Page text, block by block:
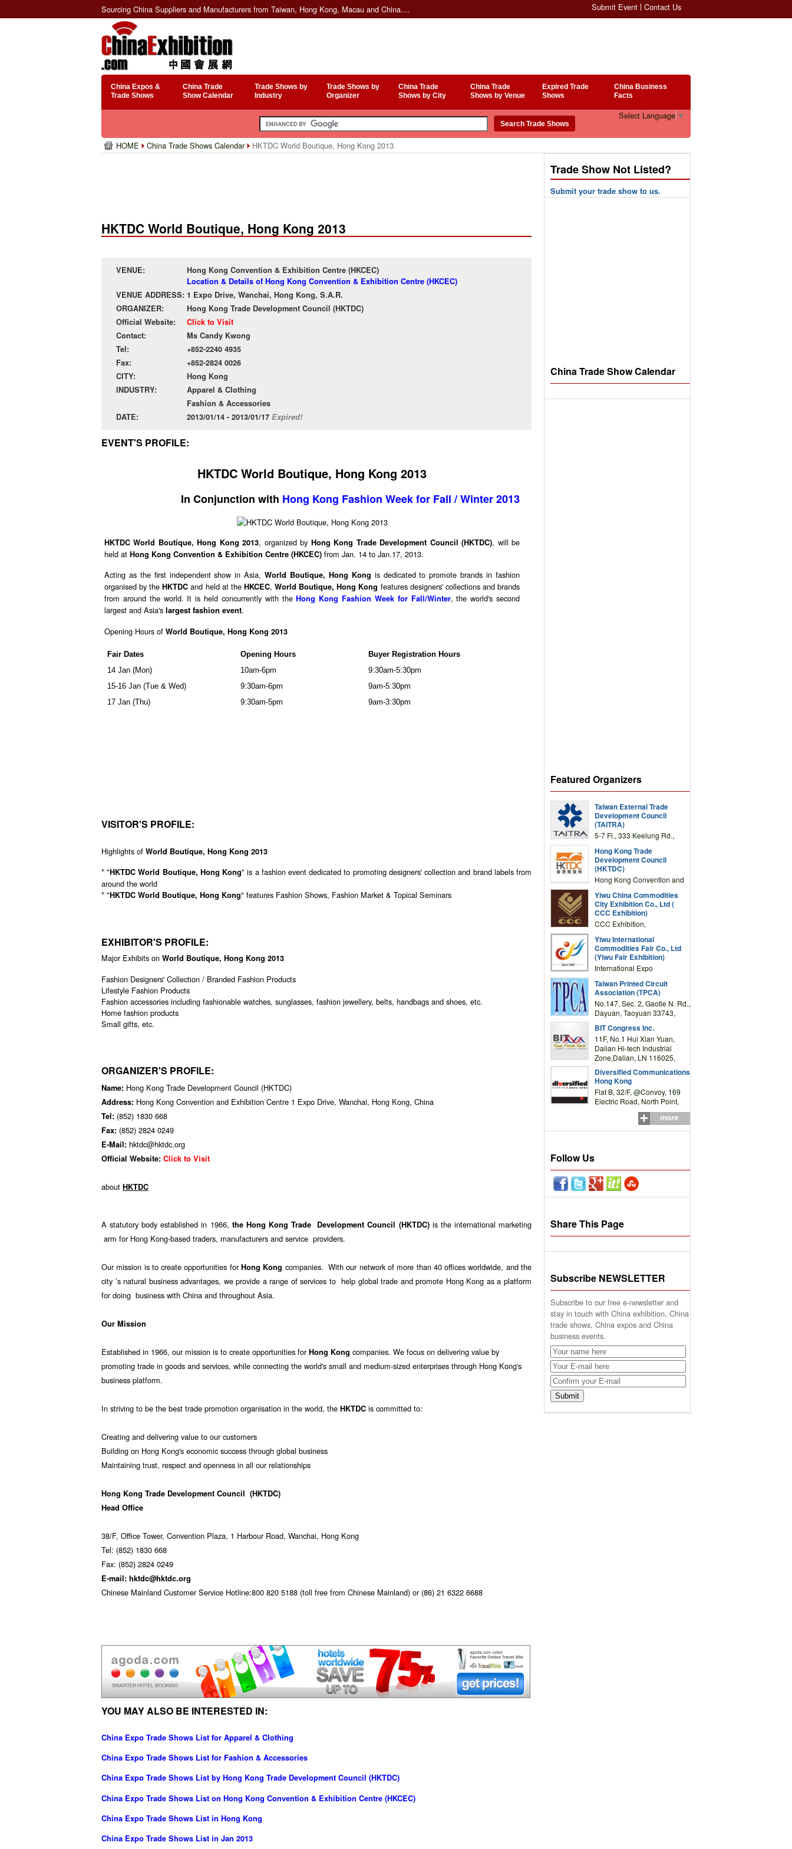
Sourcing China Suppliers and Manufacturers from Taiwan, Hong Kong, Macau and China.... Submit Event Contact Us
China Expos &
Trade Shows
China Trade
Show Calendar
Trade Shows by
Industry
Trade Shows by
Organizer
China Trade
Shows by City
China Trade
Shows by Venue
Expired Trade
Shows
China Business
Facts
Select Language ▼
HOME China Trade Shows Calendar HKTDC World Boutique, Hong Kong 2013
HKTDC World Boutique, Hong Kong 2013
VENUE:
Hong Kong Convention & Exhibition Centre (HKCEC)
Location & Details of Hong Kong Convention & Exhibition Centre (HKCEC)
VENUE ADDRESS: 1 Expo Drive, Wanchai, Hong Kong, S.A.R.
ORGANIZER:
Hong Kong Trade Development Council (HKTDC)
Official Website:
Click to Visit
Contact:
Ms Candy Kwong
Tel:
+852-2240 4935
Fax:
+852-2824 0026
CITY:
Hong Kong
INDUSTRY:
Apparel & Clothing
Fashion & Accessories
DATE:
2013/01/14 - 2013/01/17 Expired!
EVENT'S PROFILE:
HKTDC World Boutique, Hong Kong 2013
In Conjunction with Hong Kong Fashion Week for Fall / Winter 2013
HKTDC World Boutique, Hong Kong 2013, organized by Hong Kong Trade Development Council (HKTDC), will be
held at Hong Kong Convention & Exhibition Centre (HKCEC) from Jan. 14 to Jan.17, 2013.
Acting as the first independent show in Asia,World Boutique, Hong Kong is dedicated to promote brands in fashion
organised by theHKTDC and held at the HKCEC,World Boutique, Hong Kong features designers' collections and brands
from around the world. It is held concurrently with theHong Kong Fashion Week for Fall/Winter, the world's second
largest and Asia's largest fashion event.
Opening Hours of World Boutique, Hong Kong 2013
Fair Dates Opening Hours
Buyer Registration Hours
14 Jan (Mon)
10am-6pm
9:30am-5:30pm
15-16 Jan (Tue & Wed)
9:30am-6pm
9am-5:30pm
17 Jan (Thu)
9:30am-5pm 9am-3:30pm
VISITOR'S PROFILE:
Highlights of World Boutique, Hong Kong 2013
* "HKTDC World Boutique, Hong Kong" is a fashion event dedicated to promoting designers' collection and brand labels from
around the world
* "HKTDC World Boutique, Hong Kong" features Fashion Shows, Fashion Market & Topical Seminars
EXHIBITOR'S PROFILE:
Major Exhibits on World Boutique, Hong Kong 2013
Fashion Designers' Collection / Branded Fashion Products
Lifestyle Fashion Products
Fashion accessories including fashionable watches, sunglasses, fashion jewellery, belts, handbags and shoes, etc.
Home fashion products
Small gifts, etc.
ORGANIZER'S PROFILE:
Name: Hong Kong Trade Development Council (HKTDC)
Address: Hong Kong Convention and Exhibition Centre 1 Expo Drive, Wanchai, Hong Kong, China
Tel: (852) 1830 668
Fax: (852) 2824 0249
E-Mail: hktdc@hktdc.org
Official Website: Click to Visit
about HKTDC
A statutory body established in 1966, the Hong Kong Trade Development Council (HKTDC)is the international marketing
arm for Hong Kong-based traders, manufacturers and service providers.
Our mission is to create opportunities forHong Kong companies. With our network of more than 40 offices worldwide, and the
city ’s natural business advantages, we provide a range of services to help global trade and promote Hong Kong as a platform
for doing business with China and throughout Asia.
Our Mission
Established in 1966, our mission is to create opportunities forHong Kong companies. We focus on delivering value by
promoting trade in goods and services, while connecting the world's small and medium-sized enterprises through Hong Kong's
business platform.
In striving to be the best trade promotion organisation in the world, the HKTDC is committed to:
Creating and delivering value to our customers
Building on Hong Kong's economic success through global business
Maintaining trust, respect and openness in all our relationships
Hong Kong Trade Development Council (HKTDC)
Head Office
38/F, Office Tower, Convention Plaza, 1 Harbour Road, Wanchai, Hong Kong
Tel: (852) 1830 668
Fax: (852) 2824 0249
E-mail: hktdc@hktdc.org
Chinese Mainland Customer Service Hotline:800 820 5188 (toll free from Chinese Mainland) or (86) 21 6322 6688
YOU MAY ALSO BE INTERESTED IN:
China Expo Trade Shows List for Apparel & Clothing
China Expo Trade Shows List for Fashion & Accessories
China Expo Trade Shows List by Hong Kong Trade Development Council (HKTDC)
China Expo Trade Shows List on Hong Kong Convention & Exhibition Centre (HKCEC)
China Expo Trade Shows List in Hong Kong
China Expo Trade Shows List in Jan 2013
Trade Show Not Listed?
Submit your trade show to us.
China Trade Show Calendar
Featured Organizers
Taiwan External Trade
Development Council
(TAITRA)
5-7 Fl., 333 Keelung Rd.,
TAIWAN
Hong Kong Trade
Development Council
(HKTDC)
Hong Kong Convention and
Drive, Wanchai, Hong Kong,
China
Yiwu China Commodities
City Exhibition Co., Ltd (
CCC Exhibition)
CCC Exhibition,
Complex Building, No.59
Zongze Road, Yiwu,
Zhejiang, China
Yiwu International
Commodities Fair Co., Ltd
(Yiwu Fair Exhibition)
International Expo
Road,Yiwu,Zhejiang,China
(Post code: 322000)
Taiwan Printed Circuit
Association (TPCA)
No.147, Sec. 2, Gaotie N. Rd.,
Dayuan, Taoyuan 33743,
BIT Congress Inc.
11F, No.1 Hui Xian Yuan,
Dalian Hi-tech Industrial
Zone,Dalian, LN 116025,
Diversified Communications
Hong Kong
Flat B, 32/F, @Convoy, 169
Electric Road, North Point,
more
Follow Us
Share This Page
Subscribe NEWSLETTER
Subscribe to our free e-newsletter and
stay in touch with China exhibition, China
trade shows, China expos and China
business events.